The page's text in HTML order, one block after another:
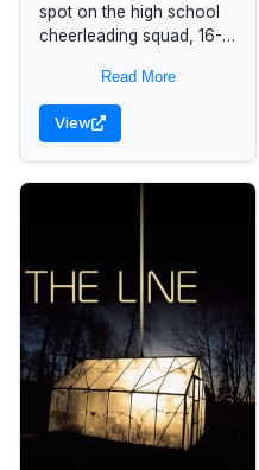
spot on the high school
cheerleading squad, 16-
Parker, is still treated as
an "outsider" by the
majority of...
Read More
View